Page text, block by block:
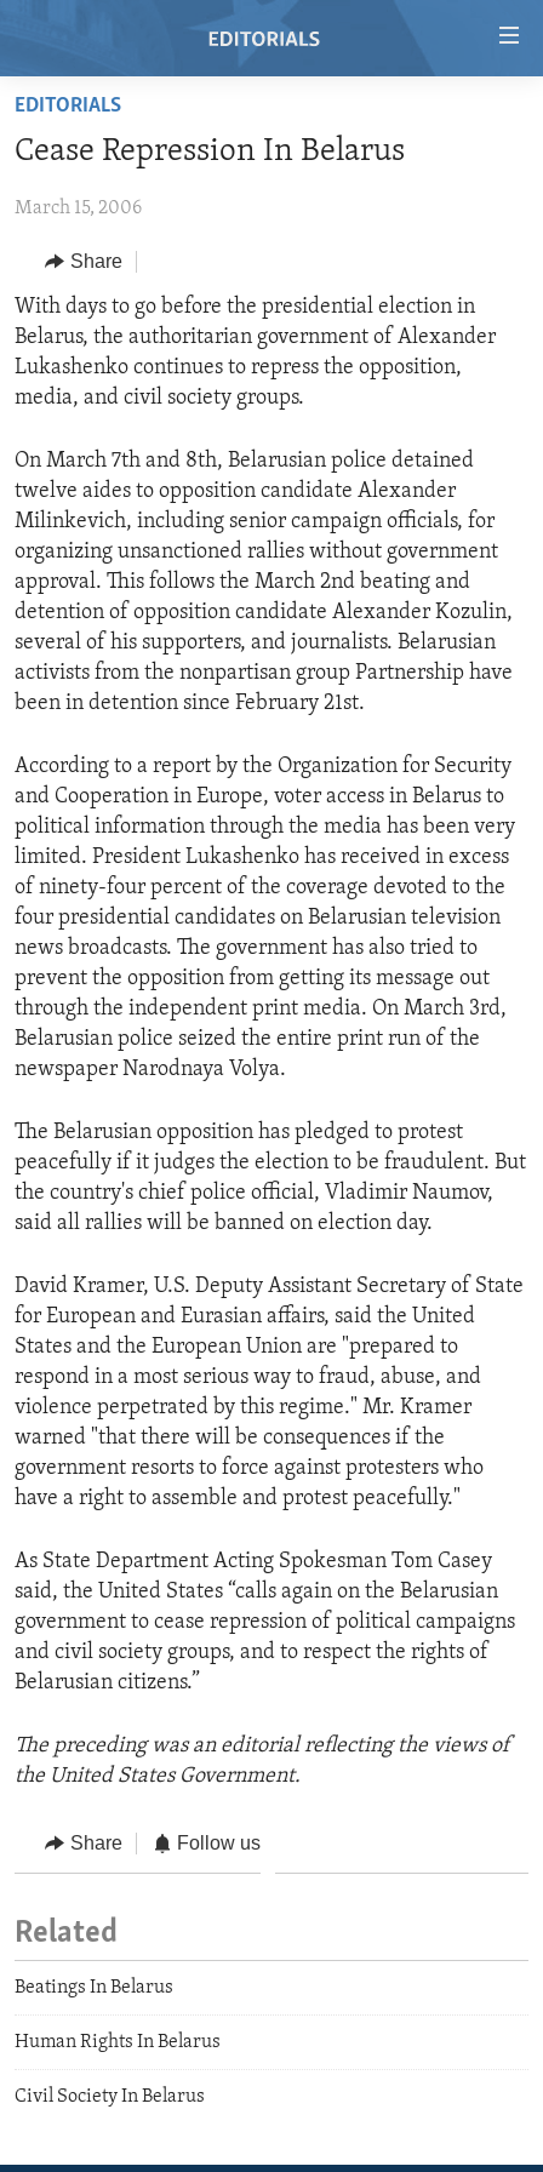
Skip
main
Skip
Navigation
Skip
to
Search
RADIO
REGIONS
AFRICA
AMERICAS
ASIA
MIDDLE EAST
TOPICS
HUMAN RIGHTS
SECURITY AND DEFENSE
DEMOCRACY AND GOVERNANCE
ECONOMY AND TRADE
ENVIRONMENT AND HEALTH
IDEALS AND INSTITUTIONS
ARCHIVE
ABOUT US
FOLLOW US
EDITORIALS
Cease Repression In Belarus
March 15, 2006
Share
With days to go before the presidential election in
Belarus, the authoritarian government of Alexander
Lukashenko continues to repress the opposition,
media, and civil society groups.
On March 7th and 8th, Belarusian police detained
twelve aides to opposition candidate Alexander
Milinkevich, including senior campaign officials, for
organizing unsanctioned rallies without government
approval. This follows the March 2nd beating and
detention of opposition candidate Alexander Kozulin,
several of his supporters, and journalists. Belarusian
activists from the nonpartisan group Partnership have
been in detention since February 21st.
According to a report by the Organization for Security
and Cooperation in Europe, voter access in Belarus to
political information through the media has been very
limited. President Lukashenko has received in excess
of ninety-four percent of the coverage devoted to the
four presidential candidates on Belarusian television
news broadcasts. The government has also tried to
prevent the opposition from getting its message out
through the independent print media. On March 3rd,
Belarusian police seized the entire print run of the
newspaper Narodnaya Volya.
The Belarusian opposition has pledged to protest
peacefully if it judges the election to be fraudulent. But
the country's chief police official, Vladimir Naumov,
said all rallies will be banned on election day.
David Kramer, U.S. Deputy Assistant Secretary of State
for European and Eurasian affairs, said the United
States and the European Union are "prepared to
respond in a most serious way to fraud, abuse, and
violence perpetrated by this regime." Mr. Kramer
warned "that there will be consequences if the
government resorts to force against protesters who
have a right to assemble and protest peacefully."
As State Department Acting Spokesman Tom Casey
said, the United States “calls again on the Belarusian
government to cease repression of political campaigns
and civil society groups, and to respect the rights of
Belarusian citizens.”
The preceding was an editorial reflecting the views of
the United States Government.
Share Follow us
Related
Beatings In Belarus
Human Rights In Belarus
Civil Society In Belarus